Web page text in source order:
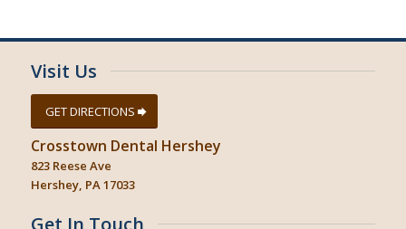
Visit Us
GET DIRECTIONS
Crosstown Dental Hershey
823 Reese Ave
Hershey, PA 17033
Get In Touch